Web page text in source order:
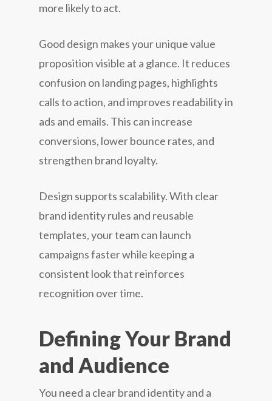
more likely to act.
Good design makes your unique value
proposition visible at a glance. It reduces
confusion on landing pages, highlights
calls to action, and improves readability in
ads and emails. This can increase
conversions, lower bounce rates, and
strengthen brand loyalty.
Design supports scalability. With clear
brand identity rules and reusable
templates, your team can launch
campaigns faster while keeping a
consistent look that reinforces
recognition over time.
Defining Your Brand
and Audience
You need a clear brand identity and a